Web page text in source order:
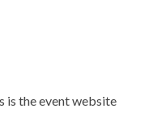
is the event website